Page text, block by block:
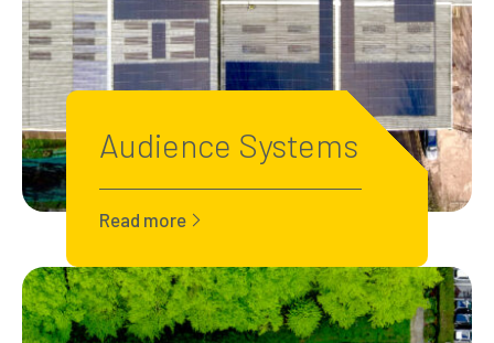
Audience Systems
Read more